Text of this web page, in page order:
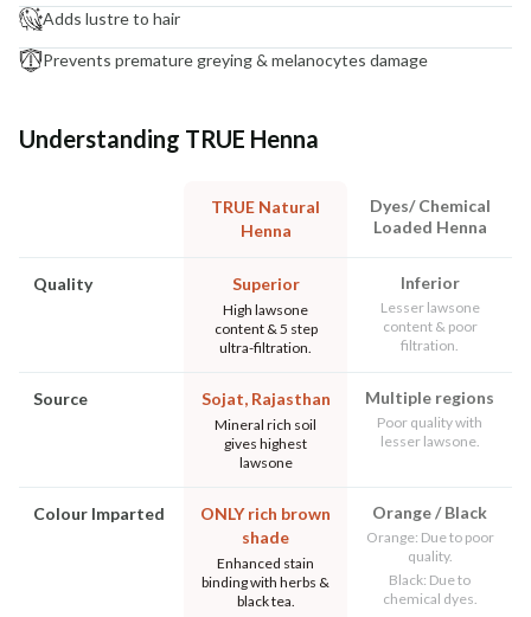
Adds lustre to hair
Prevents premature greying & melanocytes damage
Understanding TRUE Henna
TRUE Natural
Henna
Dyes/ Chemical
Loaded Henna
Quality Superior
High lawsone
content & 5 step
ultra-filtration.
Inferior
Lesser lawsone
content & poor
filtration.
Source Sojat, Rajasthan
Mineral rich soil
gives highest
lawsone
Multiple regions
Poor quality with
lesser lawsone.
Colour Imparted
ONLY rich brown
shade
Enhanced stain
binding with herbs &
black tea.
Orange / Black
Orange: Due to poor
quality.
Black: Due to
chemical dyes.